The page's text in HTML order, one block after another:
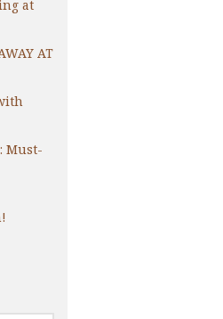
at
AT
Must-